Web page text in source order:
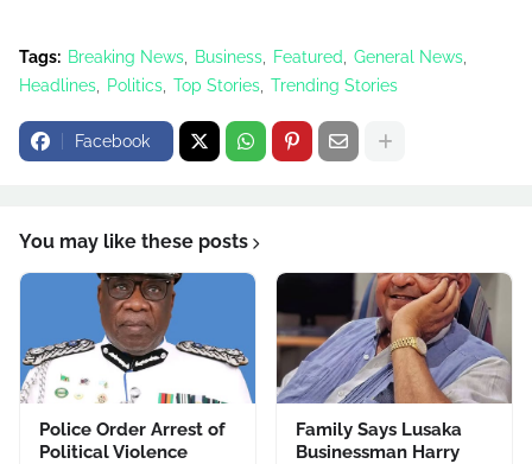
Tags: Breaking News Business Featured
General News
Headlines
Politics Top Stories Trending Stories
Facebook
You may like these posts
Police Order Arrest of
Political Violence
Family Says Lusaka
Businessman Harry